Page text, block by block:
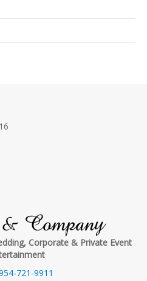
Company
Corporate & Private Event
721-9911